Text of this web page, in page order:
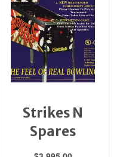
Strikes N
Spares